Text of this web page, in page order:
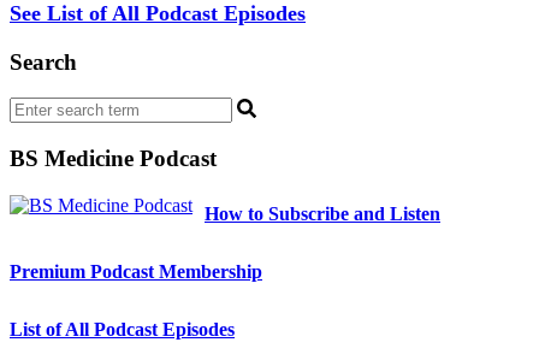
See List of All Podcast Episodes
Search
BS Medicine Podcast
How to Subscribe and Listen
Premium Podcast Membership
List of All Podcast Episodes